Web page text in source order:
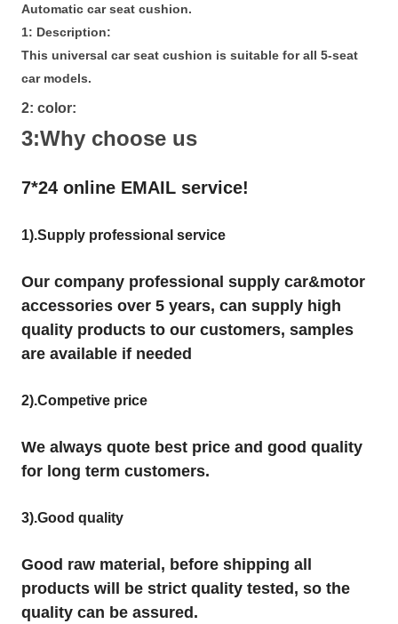
Automatic car seat cushion.
1: Description:
This universal car seat cushion is suitable for all 5-seat
car models.
2: color:
3:Why choose us
7*24 online EMAIL service!
1).Supply professional service
Our company professional supply car&motor
accessories over 5 years, can supply high
quality products to our customers, samples
are available if needed
2).Competive price
We always quote best price and good quality
for long term customers.
3).Good quality
Good raw material, before shipping all
products will be strict quality tested, so the
quality can be assured.